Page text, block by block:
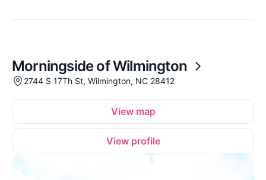
Morningside of Wilmington
2744 S 17Th St, Wilmington, NC 28412
View map
View profile